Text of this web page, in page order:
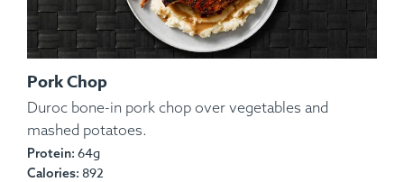
Ingredients:
Lemon, Spices.
Pork Chop
Duroc bone-in pork chop over vegetables and
mashed potatoes.
Protein: 64g
Calories: 892